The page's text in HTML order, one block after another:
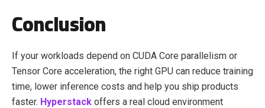
Conclusion
If your workloads depend on CUDA Core parallelism or
Tensor Core acceleration, the right GPU can reduce training
time, lower inference costs and help you ship products
faster. Hyperstack offers a real cloud environment